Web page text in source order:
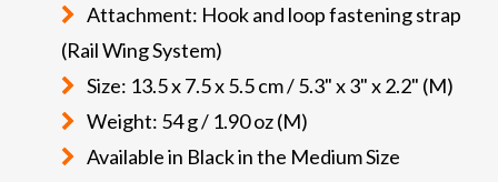
Attachment: Hook and loop fastening strap
(Rail Wing System)
Size: 13.5 x 7.5 x 5.5 cm / 5.3" x 3" x 2.2" (M)
Weight: 54 g / 1.90 oz (M)
Available in Black in the Medium Size